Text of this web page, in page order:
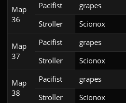
Map
36
Pacifist grapes
Stroller
Scionox
Map
37
Pacifist grapes
Stroller
Scionox
Map
38
Pacifist grapes
Stroller
Scionox